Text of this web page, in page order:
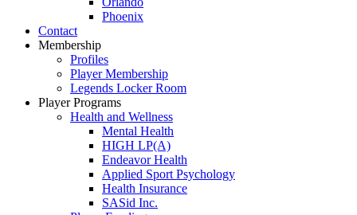
Phoenix
Contact
Membership
Profiles
Player Membership
Legends Locker Room
Player Programs
Health and Wellness
Mental Health
HIGH LP(A)
Endeavor Health
Applied Sport Psychology
Health Insurance
SASid Inc.